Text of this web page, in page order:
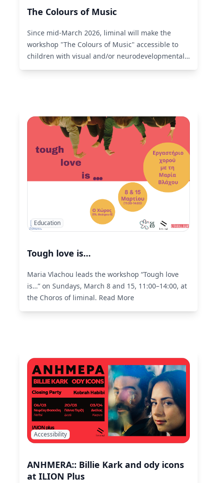
The Colours of Music
Since mid-March 2026, liminal will make the
workshop "The Colours of Music" accessible to
children with visual and/or neurodevelopmental
disabilities.Read More
Education
Tough love is…
Maria Vlachou leads the workshop “Tough love
is…” on Sundays, March 8 and 15, 11:00–14:00, at
the Choros of liminal. Read More
Accessibility
ANHMERA:: Billie Kark and ody icons
at ILION Plus